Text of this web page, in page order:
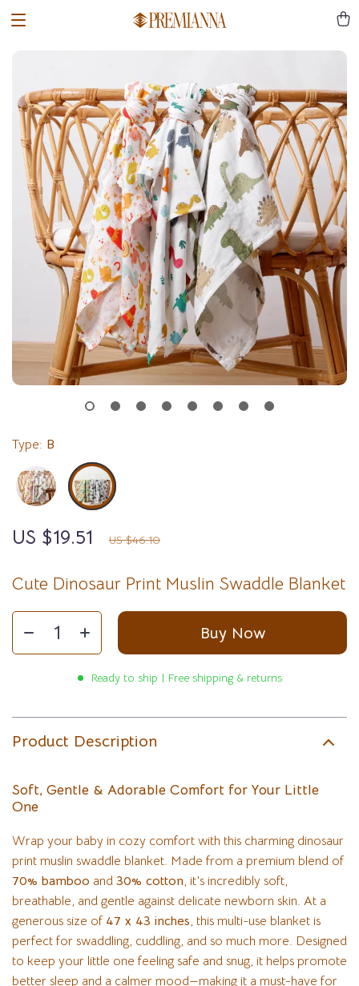
Cute Dinosaur Print Muslin Swaddle Blanket
US $19.51 US $46.10
Type: B
Buy Now
Ready to ship | Free shipping & returns
Product Description
Soft, Gentle & Adorable Comfort for Your Little
One
Wrap your baby in cozy comfort with this charming dinosaur
print muslin swaddle blanket. Made from a premium blend of
70% bamboo and 30% cotton, it’s incredibly soft,
breathable, and gentle against delicate newborn skin. At a
generous size of 47 x 43 inches, this multi-use blanket is
perfect for swaddling, cuddling, and so much more. Designed
to keep your little one feeling safe and snug, it helps promote
better sleep and a calmer mood—making it a must-have for